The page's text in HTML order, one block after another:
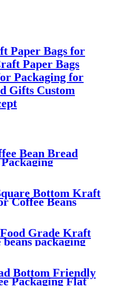
Paper Bags for
Paper Bags
Packaging for
Gifts Custom
Bean Bread
Bottom Food
Bottom
BagsBottom Kraft
Coffee Beans
Bags Stand Up
Grade Kraft
packaging
Out Food
Bottom Friendly
Packaging Flat
Bags For Food